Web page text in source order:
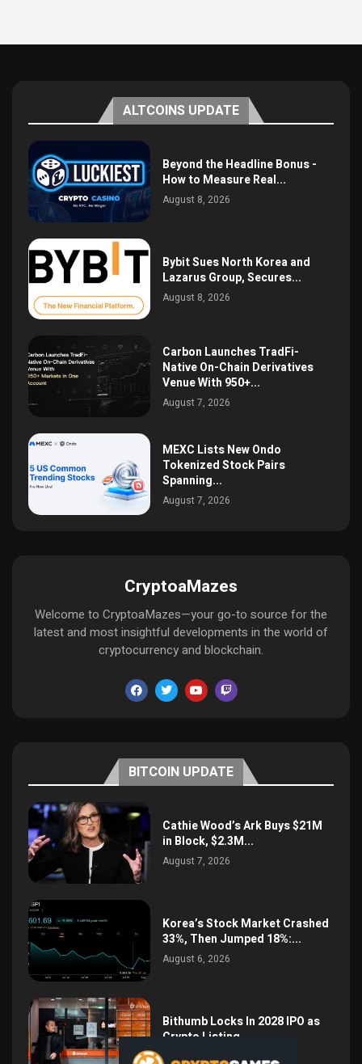
ALTCOINS UPDATE
Beyond the Headline Bonus -
How to Measure Real...
August 8, 2026
Bybit Sues North Korea and
Lazarus Group, Secures...
August 8, 2026
Carbon Launches TradFi-
Native On-Chain Derivatives
Venue With 950+...
August 7, 2026
MEXC Lists New Ondo
Tokenized Stock Pairs
Spanning...
August 7, 2026
CryptoaMazes
Welcome to CryptoaMazes—your go-to source for the
latest and most insightful developments in the world of
cryptocurrency and blockchain.
BITCOIN UPDATE
Cathie Wood’s Ark Buys $21M
in Block, $2.3M...
August 7, 2026
Korea’s Stock Market Crashed
33%, Then Jumped 18%:...
August 6, 2026
Bithumb Locks In 2028 IPO as
Crypto Listing...
August 3, 2026